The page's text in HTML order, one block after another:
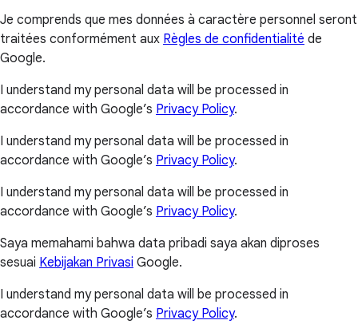
Je comprends que mes données à caractère personnel seront
traitées conformément aux Règles de confidentialité de
Google.
I understand my personal data will be processed in
accordance with Google’s Privacy Policy.
I understand my personal data will be processed in
accordance with Google’s Privacy Policy.
I understand my personal data will be processed in
accordance with Google’s Privacy Policy.
Saya memahami bahwa data pribadi saya akan diproses
sesuai Kebijakan Privasi Google.
I understand my personal data will be processed in
accordance with Google’s Privacy Policy.